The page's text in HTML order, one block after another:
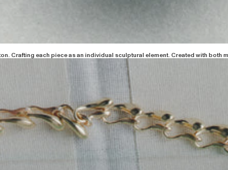
Crafting each piece as an individual sculptural element. Created with both